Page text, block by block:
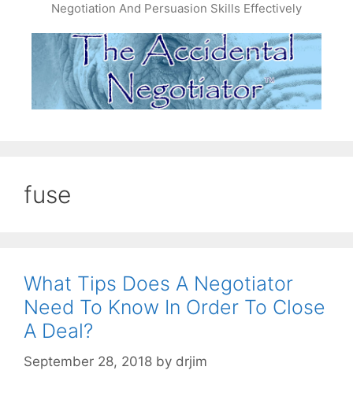
Negotiation And Persuasion Skills Effectively
fuse
What Tips Does A Negotiator
Need To Know In Order To Close
A Deal?
September 28, 2018 by drjim